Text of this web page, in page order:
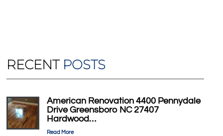
RECENT POSTS
American Renovation 4400 Pennydale
Drive Greensboro NC 27407
Hardwood…
Read More